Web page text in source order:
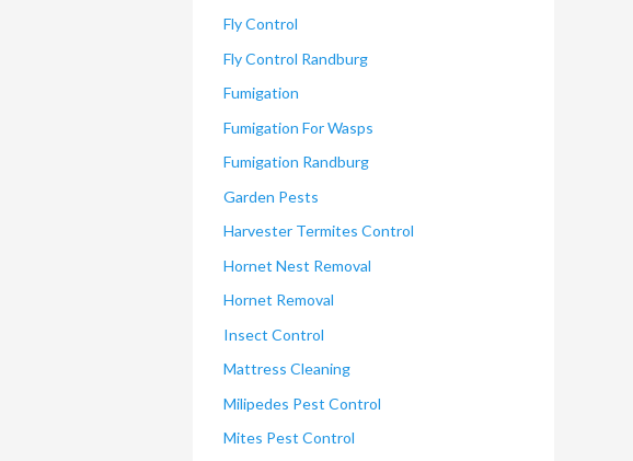
Fly Control
Fly Control Randburg
Fumigation
Fumigation For Wasps
Fumigation Randburg
Garden Pests
Harvester Termites Control
Hornet Nest Removal
Hornet Removal
Insect Control
Mattress Cleaning
Milipedes Pest Control
Mites Pest Control